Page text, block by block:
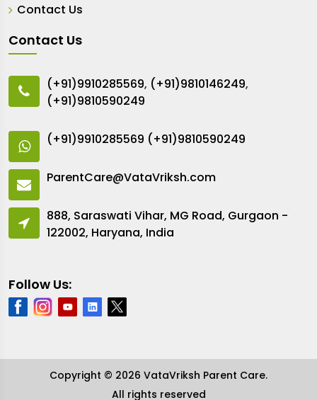
Contact Us
Contact Us
(+91)9910285569, (+91)9810146249,
(+91)9810590249
(+91)9910285569 (+91)9810590249
ParentCare@VataVriksh.com
888, Saraswati Vihar, MG Road, Gurgaon -
122002, Haryana, India
Follow Us:
Copyright © 2026 VataVriksh Parent Care.
All rights reserved